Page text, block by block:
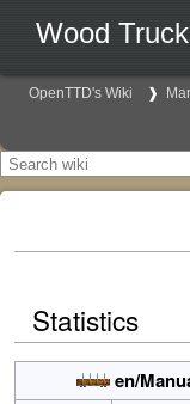
Wood Truck
OpenTTD's Wiki
Statistics
en/